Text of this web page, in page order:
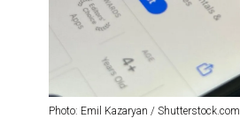
RIVER CRUISE
TRAINING & RESOURCES
Photo: Emil Kazaryan / Shutterstock.com